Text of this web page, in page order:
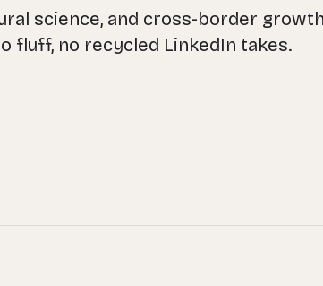
science, and cross-border
fluff, no recycled LinkedIn takes.